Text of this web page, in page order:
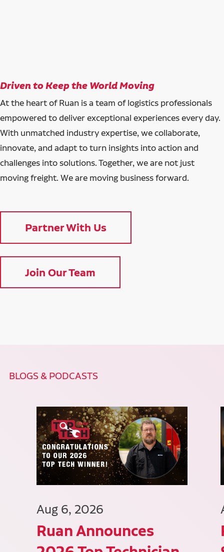
Driven to Keep the World Moving
At the heart of Ruan is a team of logistics professionals
empowered to deliver exceptional experiences every day.
With unmatched industry expertise, we collaborate,
innovate, and adapt to turn insights into action and
challenges into solutions. Together, we are not just
moving freight. We are moving business forward.
Partner With Us
Join Our Team
BLOGS & PODCASTS
Aug 6, 2026
Ruan Announces